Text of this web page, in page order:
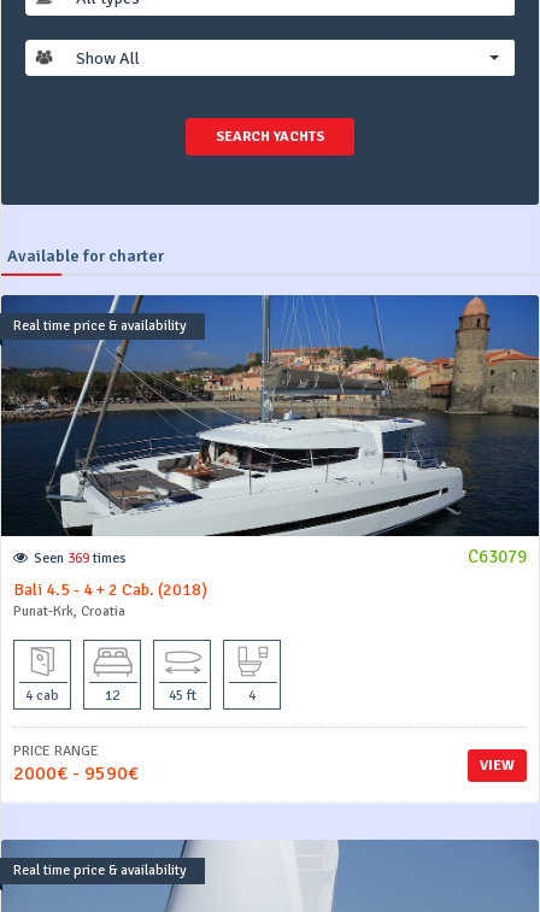
Show All
SEARCH YACHTS
Available for charter
Real time price & availability
C63079
Seen 369 times
Bali 4.5 - 4 + 2 Cab. (2018)
Punat-Krk, Croatia
4 cab 12 45 ft 4
VIEW
PRICE RANGE
2000€ - 9590€
Real time price & availability